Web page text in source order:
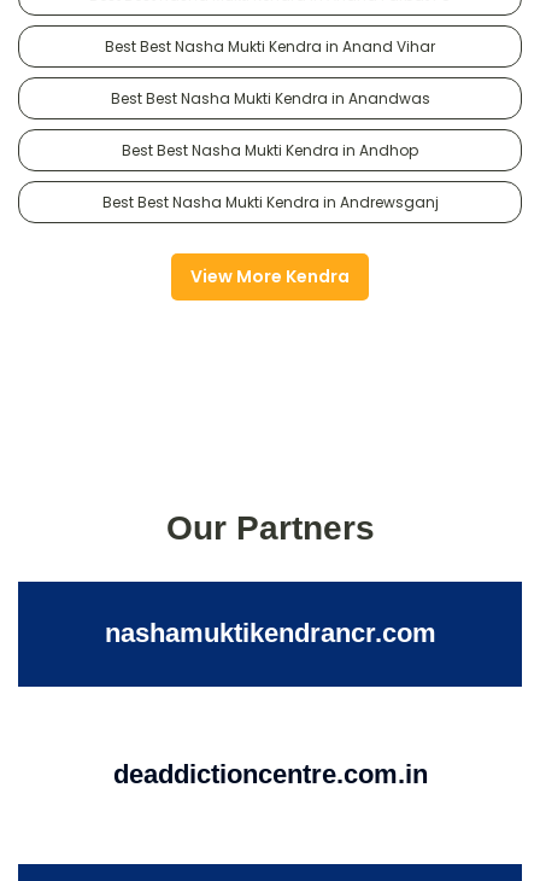
Best Best Nasha Mukti Kendra in Anand Vihar
Best Best Nasha Mukti Kendra in Anandwas
Best Best Nasha Mukti Kendra in Andhop
Best Best Nasha Mukti Kendra in Andrewsganj
View More Kendra
Our Partners
nashamuktikendrancr.com
deaddictioncentre.com.in